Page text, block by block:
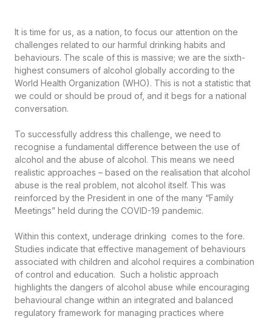
It is time for us, as a nation, to focus our attention on the
challenges related to our harmful drinking habits and
behaviours. The scale of this is massive; we are the sixth-
highest consumers of alcohol globally according to the
World Health Organization (WHO). This is not a statistic that
we could or should be proud of, and it begs for a national
conversation.
To successfully address this challenge, we need to
recognise a fundamental difference between the use of
alcohol and the abuse of alcohol. This means we need
realistic approaches – based on the realisation that alcohol
abuse is the real problem, not alcohol itself. This was
reinforced by the President in one of the many “Family
Meetings” held during the COVID-19 pandemic.
Within this context, underage drinking comes to the fore.
Studies indicate that effective management of behaviours
associated with children and alcohol requires a combination
of control and education. Such a holistic approach
highlights the dangers of alcohol abuse while encouraging
behavioural change within an integrated and balanced
regulatory framework for managing practices where